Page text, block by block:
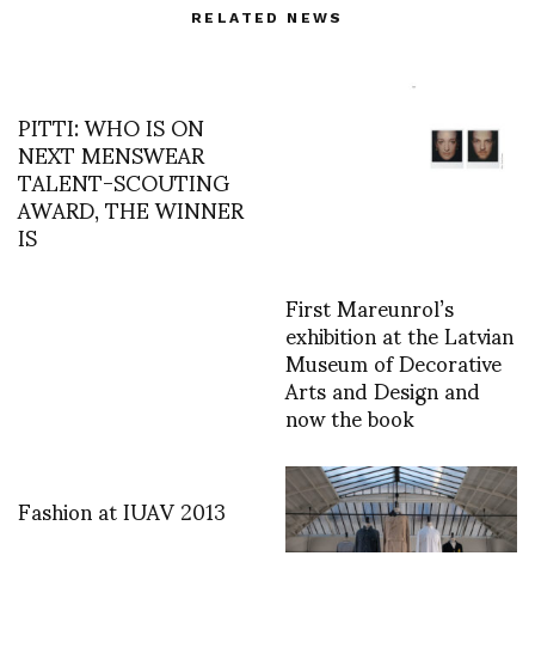
RELATED NEWS
PITTI: WHO IS ON
NEXT MENSWEAR
TALENT-SCOUTING
AWARD, THE WINNER
IS
First Mareunrol’s
exhibition at the Latvian
Museum of Decorative
Arts and Design and
now the book
Fashion at IUAV 2013